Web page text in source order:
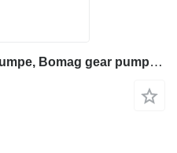
Rexroth 5802846 Zahnradpumpe, Bomag gear pump for BOMAG construction equipment